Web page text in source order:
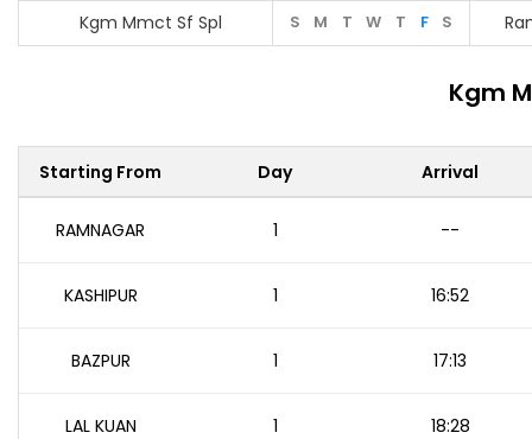
Kgm Mmct Sf Spl
S M T W T F S
Kgm
Starting From Day Arrival
RAMNAGAR 1 --
KASHIPUR 1 16:52
BAZPUR 1 17:13
LAL KUAN 1 18:28